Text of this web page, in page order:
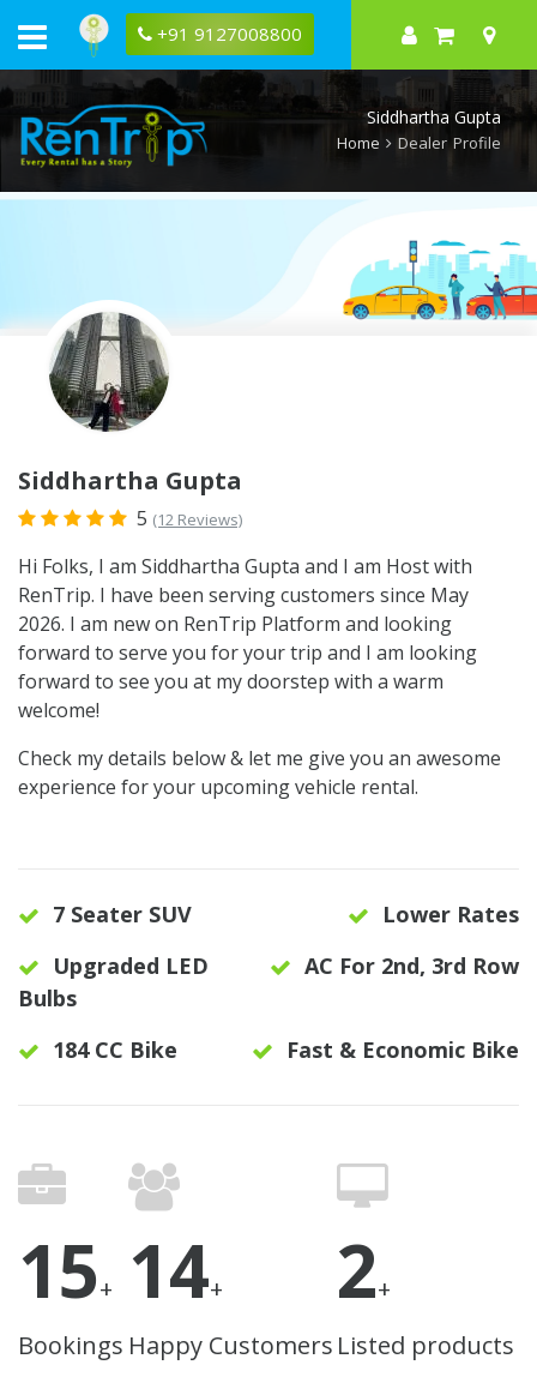
+91 9127008800
Siddhartha
Gupta
Siddhartha Gupta
Home Dealer Profile
Siddhartha Gupta
5 (12 Reviews)
Hi Folks, I am Siddhartha Gupta and I am Host with
RenTrip. I have been serving customers since May
2026. I am new on RenTrip Platform and looking
forward to serve you for your trip and I am looking
forward to see you at my doorstep with a warm
welcome!
Check my details below & let me give you an awesome
experience for your upcoming vehicle rental.
7 Seater SUV
Lower Rates
Upgraded LED
Bulbs
AC For 2nd, 3rd Row
184 CC Bike Fast & Economic Bike
15+
Bookings
14+
Happy Customers
2+
Listed products